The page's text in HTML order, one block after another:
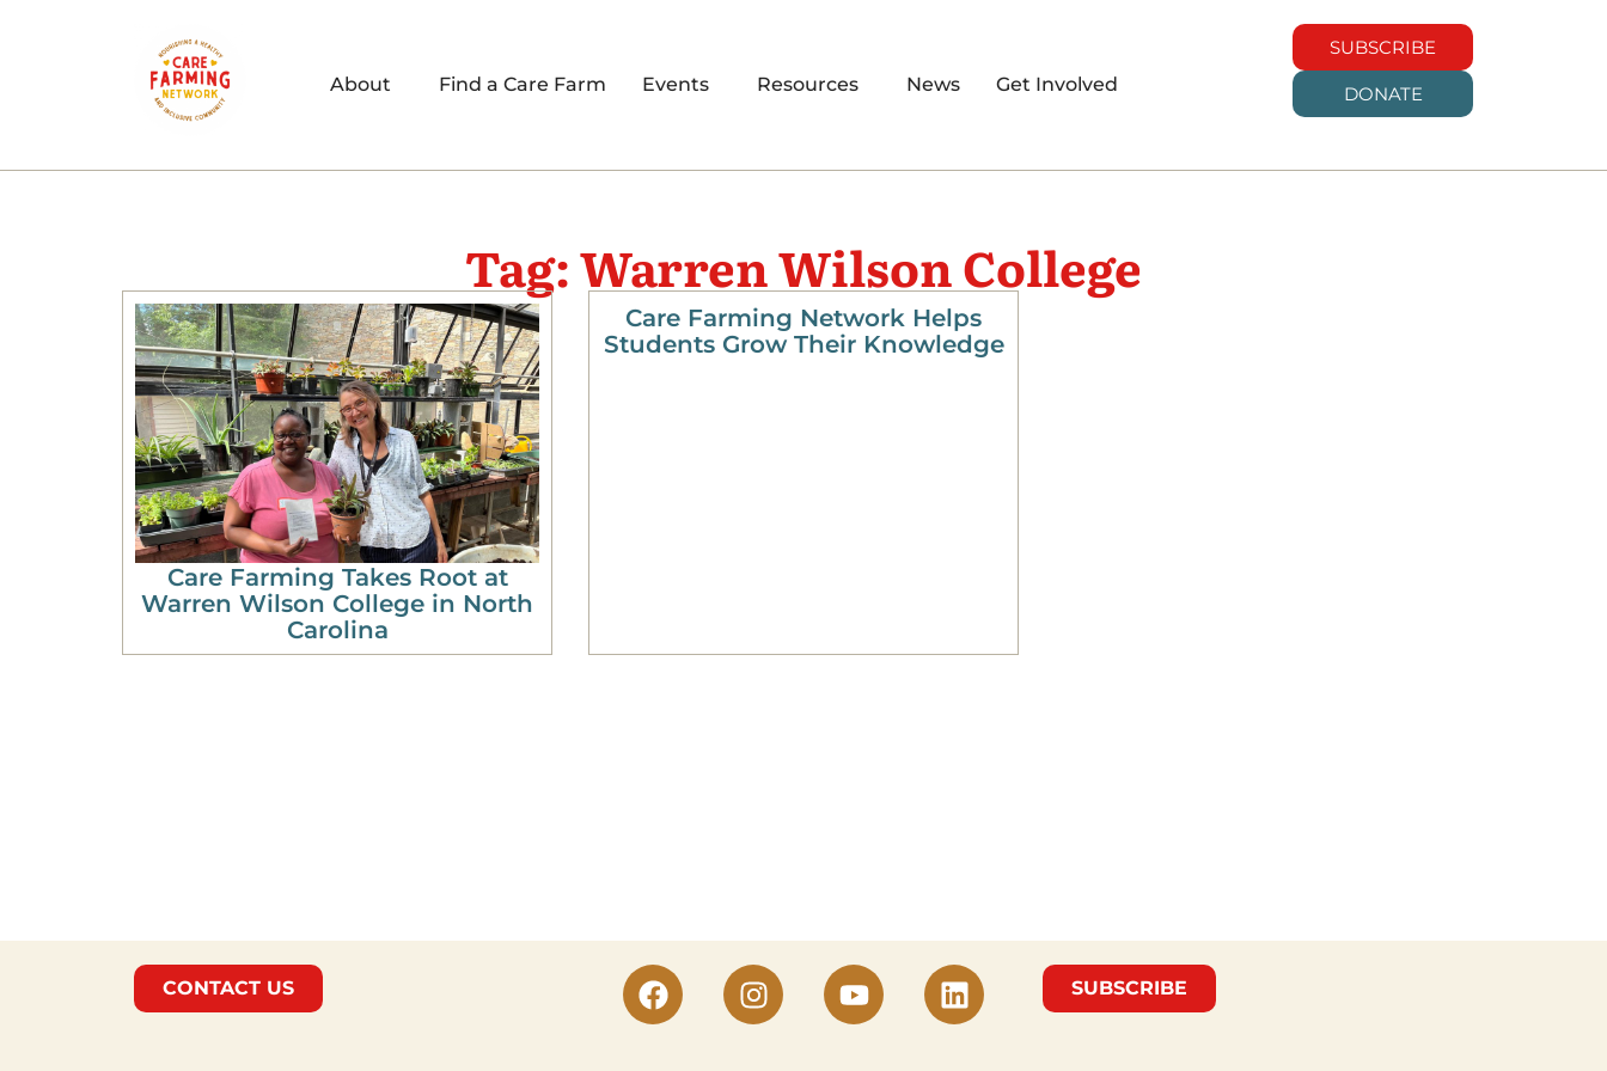
About Find a Care Farm Events Resources News Get Involved
SUBSCRIBE
DONATE
Tag: Warren Wilson College
Care Farming Takes Root at
Warren Wilson College in North
Carolina
Care Farming Network Helps
Students Grow Their Knowledge
CONTACT US SUBSCRIBE